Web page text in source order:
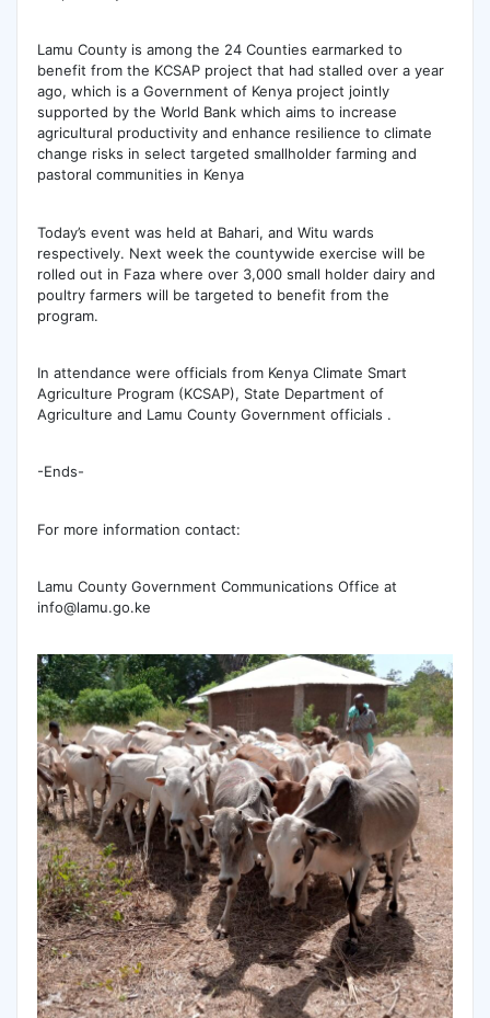
Lamu County is among the 24 Counties earmarked to
benefit from the KCSAP project that had stalled over a year
ago, which is a Government of Kenya project jointly
supported by the World Bank which aims to increase
agricultural productivity and enhance resilience to climate
change risks in select targeted smallholder farming and
pastoral communities in Kenya
Today’s event was held at Bahari, and Witu wards
respectively. Next week the countywide exercise will be
rolled out in Faza where over 3,000 small holder dairy and
poultry farmers will be targeted to benefit from the
program.
In attendance were officials from Kenya Climate Smart
Agriculture Program (KCSAP), State Department of
Agriculture and Lamu County Government officials .
-Ends-
For more information contact:
Lamu County Government Communications Office at
info@lamu.go.ke